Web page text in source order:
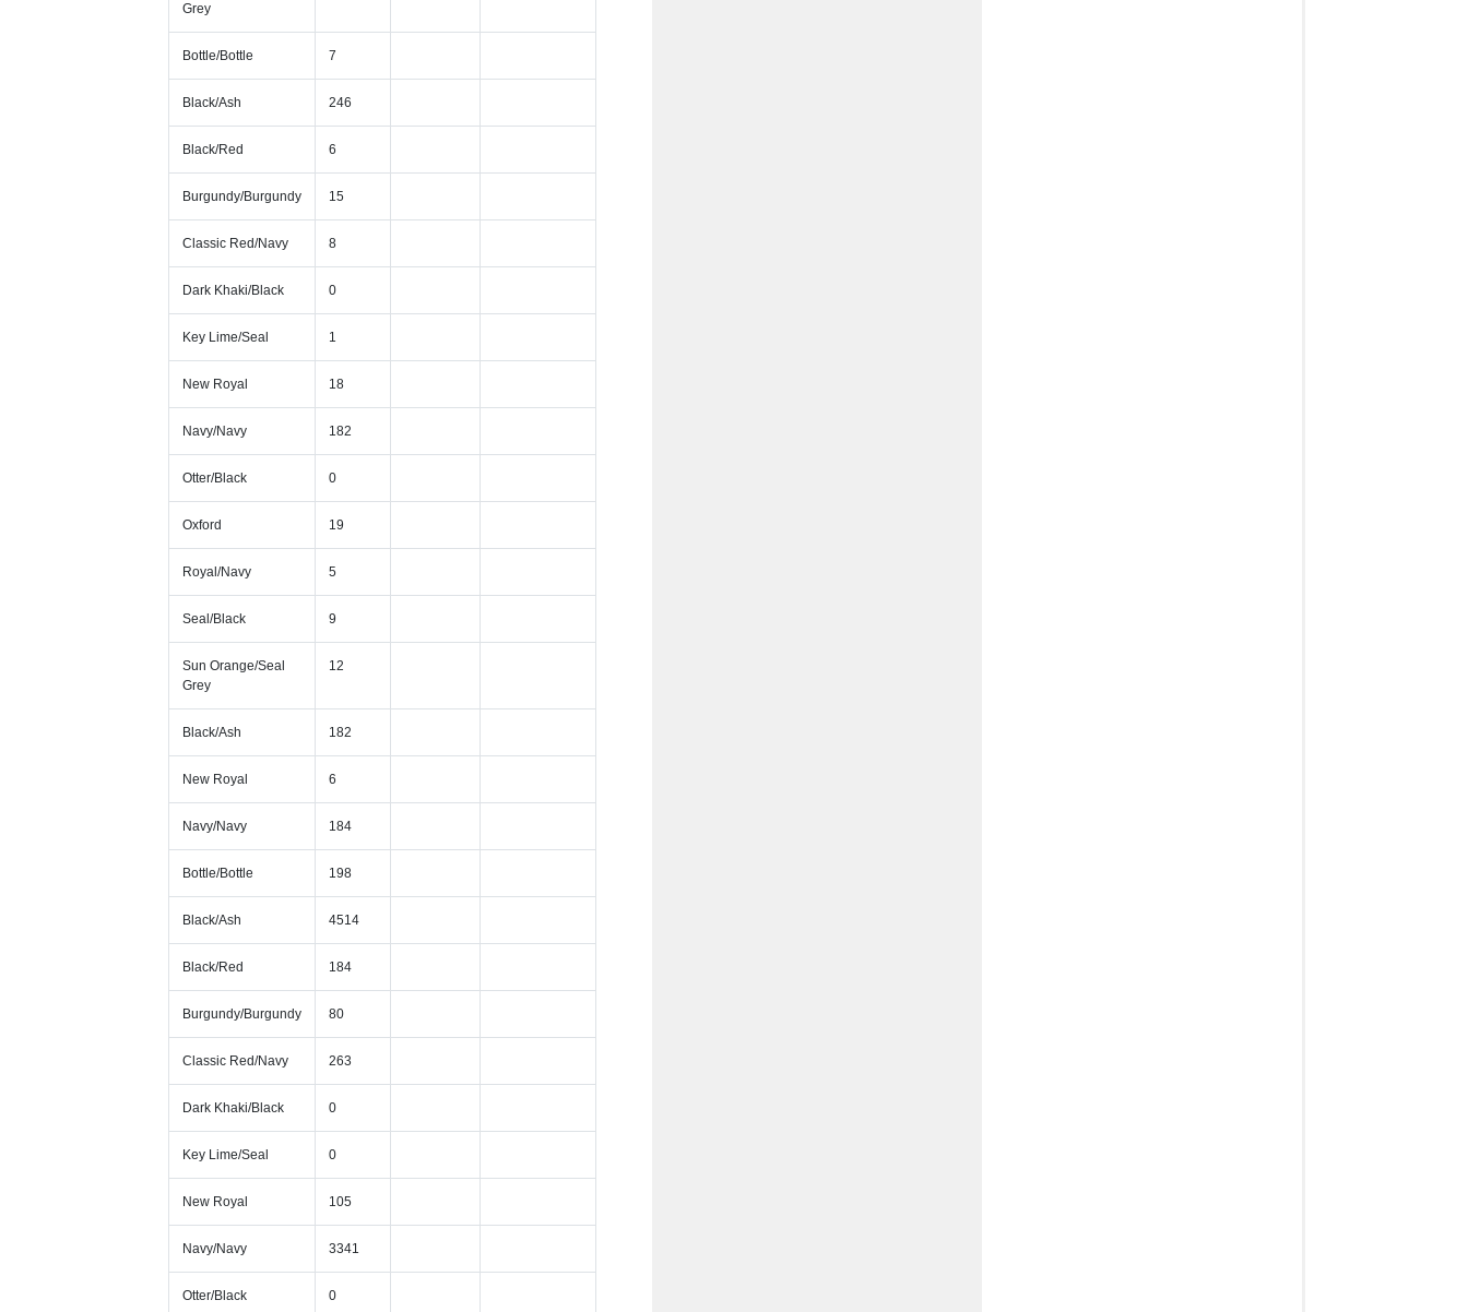
Grey
Bottle/Bottle 7
Black/Ash 246
Black/Red 6
Burgundy/Burgundy 15
Classic Red/Navy 8
Dark Khaki/Black 0
Key Lime/Seal 1
New Royal 18
Navy/Navy 182
Otter/Black 0
Oxford 19
Royal/Navy 5
Seal/Black 9
Sun Orange/Seal
Grey
12
Black/Ash 182
New Royal 6
Navy/Navy 184
Bottle/Bottle 198
Black/Ash 4514
Black/Red 184
Burgundy/Burgundy 80
Classic Red/Navy 263
Dark Khaki/Black 0
Key Lime/Seal 0
New Royal 105
Navy/Navy 3341
Otter/Black 0